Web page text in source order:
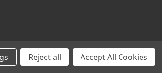
© 2026 icengineworks
Reject all Accept All Cookies